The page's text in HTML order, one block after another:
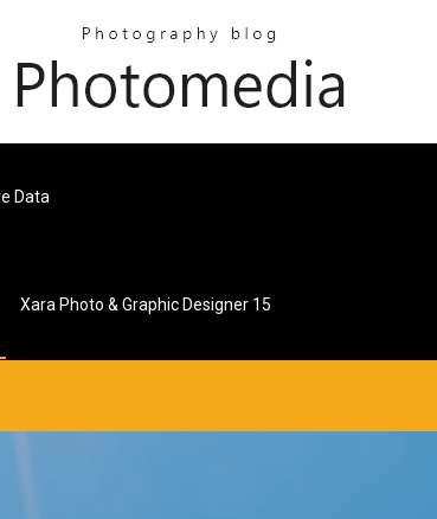
Data
Xara Photo & Graphic Designer 15